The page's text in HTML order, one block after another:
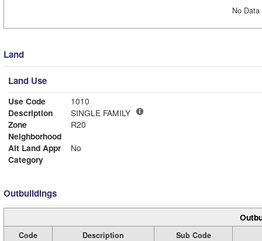
No
Land
Land Use
Use Code
1010
Description
SINGLE FAMILY
Zone
R20
Neighborhood
Alt Land Appr
No
Category
Outbuildings
Code Description
Sub Code